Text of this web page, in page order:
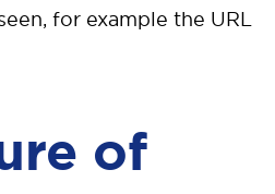
for example the URL
of